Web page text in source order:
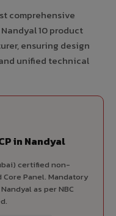
comprehensive
10 product
ensuring design
unified technical
in Nandyal
certified non-
Panel. Mandatory
as per NBC